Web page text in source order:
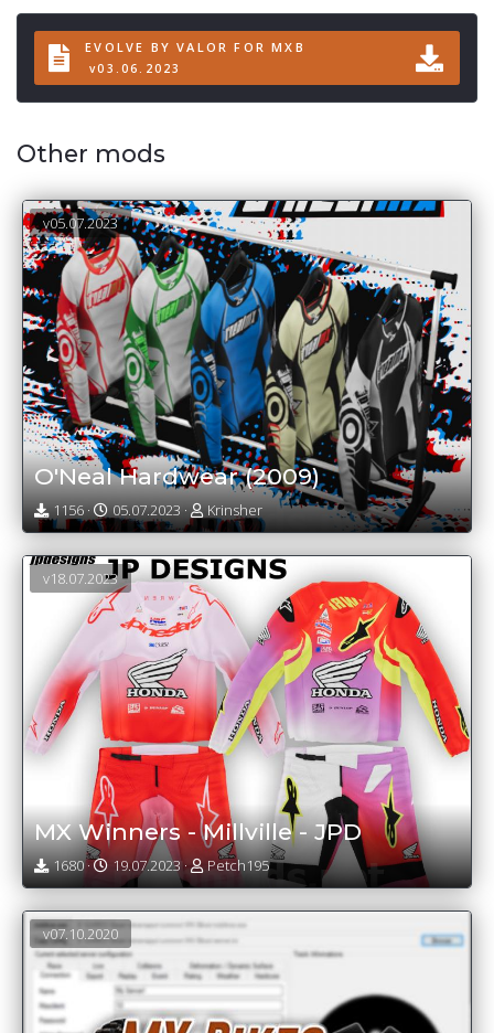
EVOLVE BY VALOR FOR MXB
v03.06.2023
Other mods
v05.07.2023
O'Neal Hardwear (2009)
1156 · 05.07.2023 · Krinsher
v18.07.2023
MX Winners - Millville - JPD
1680 · 19.07.2023 · Petch195
v07.10.2020